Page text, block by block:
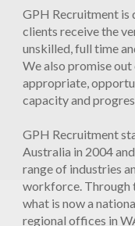
GPH Recruitment is
clients receive the
unskilled, full time
We also promise
appropriate,
capacity and
GPH Recruitment
Australia in 2004
range of industries
workforce. Through
what is now a
regional offices in